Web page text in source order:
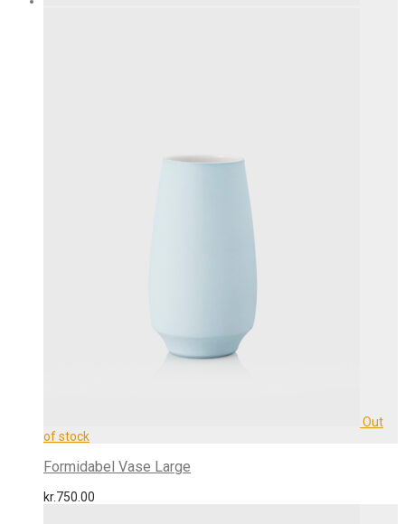
Formidabel Vase Large
kr.750.00